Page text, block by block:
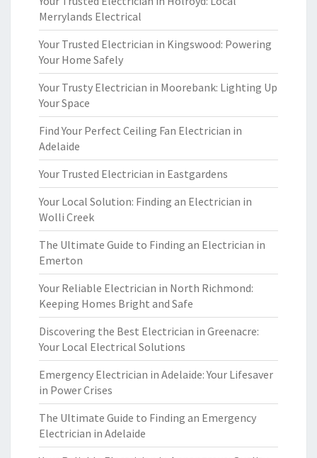
Merrylands Electrical
Your Trusted Electrician in Kingswood: Powering
Your Home Safely
Your Trusty Electrician in Moorebank: Lighting Up
Your Space
Find Your Perfect Ceiling Fan Electrician in
Adelaide
Your Trusted Electrician in Eastgardens
Your Local Solution: Finding an Electrician in
Wolli Creek
The Ultimate Guide to Finding an Electrician in
Emerton
Your Reliable Electrician in North Richmond:
Keeping Homes Bright and Safe
Discovering the Best Electrician in Greenacre:
Your Local Electrical Solutions
Emergency Electrician in Adelaide: Your Lifesaver
in Power Crises
The Ultimate Guide to Finding an Emergency
Electrician in Adelaide